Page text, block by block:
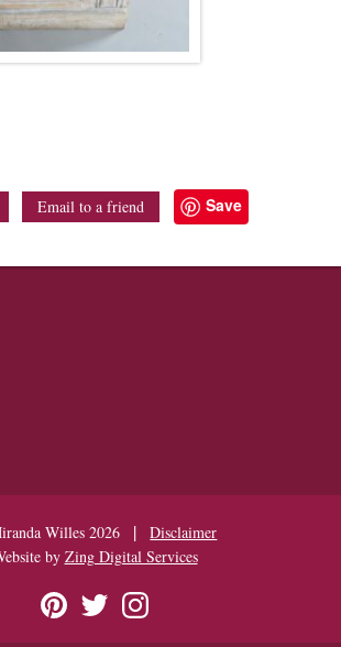
Email to a friend Save
Willes 2026 |
Disclaimer
by Zing Digital Services